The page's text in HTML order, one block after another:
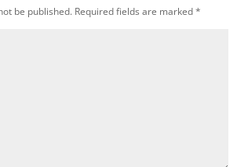
be published. Required fields are marked*